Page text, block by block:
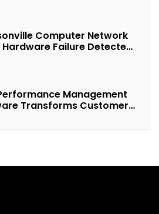
Computer Network
Hardware Failure Detected
Management
Transforms Customer